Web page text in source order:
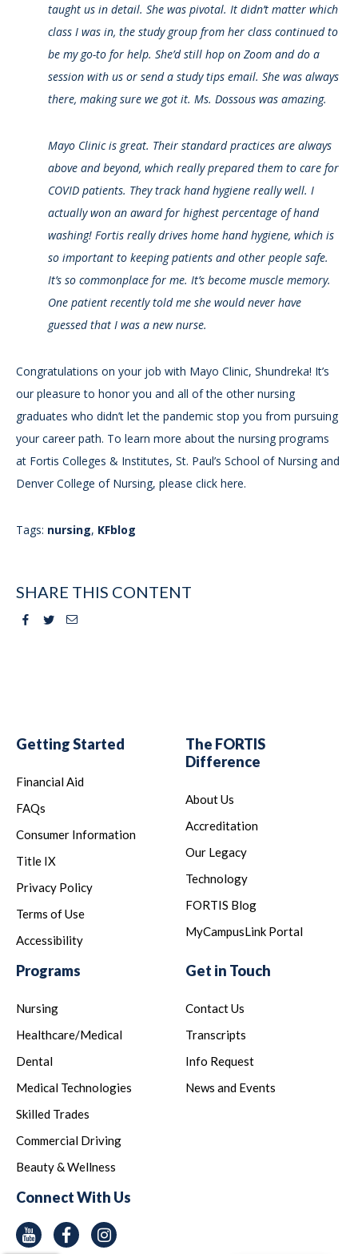
taught us in detail. She was pivotal. It didn’t matter which
class I was in, the study group from her class continued to
be my go-to for help. She’d still hop on Zoom and do a
session with us or send a study tips email. She was always
there, making sure we got it. Ms. Dossous was amazing.
Mayo Clinic is great. Their standard practices are always
above and beyond, which really prepared them to care for
COVID patients. They track hand hygiene really well. I
actually won an award for highest percentage of hand
washing! Fortis really drives home hand hygiene, which is
so important to keeping patients and other people safe.
It’s so commonplace for me. It’s become muscle memory.
One patient recently told me she would never have
guessed that I was a new nurse.
Congratulations on your job with Mayo Clinic, Shundreka! It’s
our pleasure to honor you and all of the other nursing
graduates who didn’t let the pandemic stop you from pursuing
your career path. To learn more about the nursing programs
at Fortis Colleges & Institutes, St. Paul’s School of Nursing and
Denver College of Nursing, please click here.
Tags: nursing, KFblog
SHARE THIS CONTENT
Facebook
TwitterEmail
Getting Started
Financial Aid
FAQs
Consumer Information
Title IX
Privacy Policy
Terms of Use
Accessibility
The FORTIS
Difference
About Us
Accreditation
Our Legacy
Technology
FORTIS Blog
MyCampusLink Portal
Programs
Nursing
Healthcare/Medical
Dental
Medical Technologies
Skilled Trades
Commercial Driving
Beauty & Wellness
Get in Touch
Contact Us
Transcripts
Info Request
News and Events
Connect With Us